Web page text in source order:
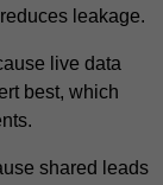
leakage.
live data
best, which
shared leads